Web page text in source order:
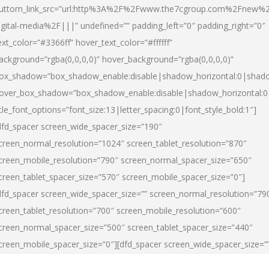
media%2F|||” undefined=”” padding_left=”0″ padding_right=”0″
hover_text_color=”#ffffff”
hover_background=”rgba(0,0,0,0)”
screen_wide_spacer_size=”190″
screen_tablet_resolution=”870″
screen_normal_spacer_size=”650″
screen_mobile_spacer_size=”0″]
screen_wide_spacer_size=””
screen_mobile_resolution=”600″
screen_tablet_spacer_size=”440″